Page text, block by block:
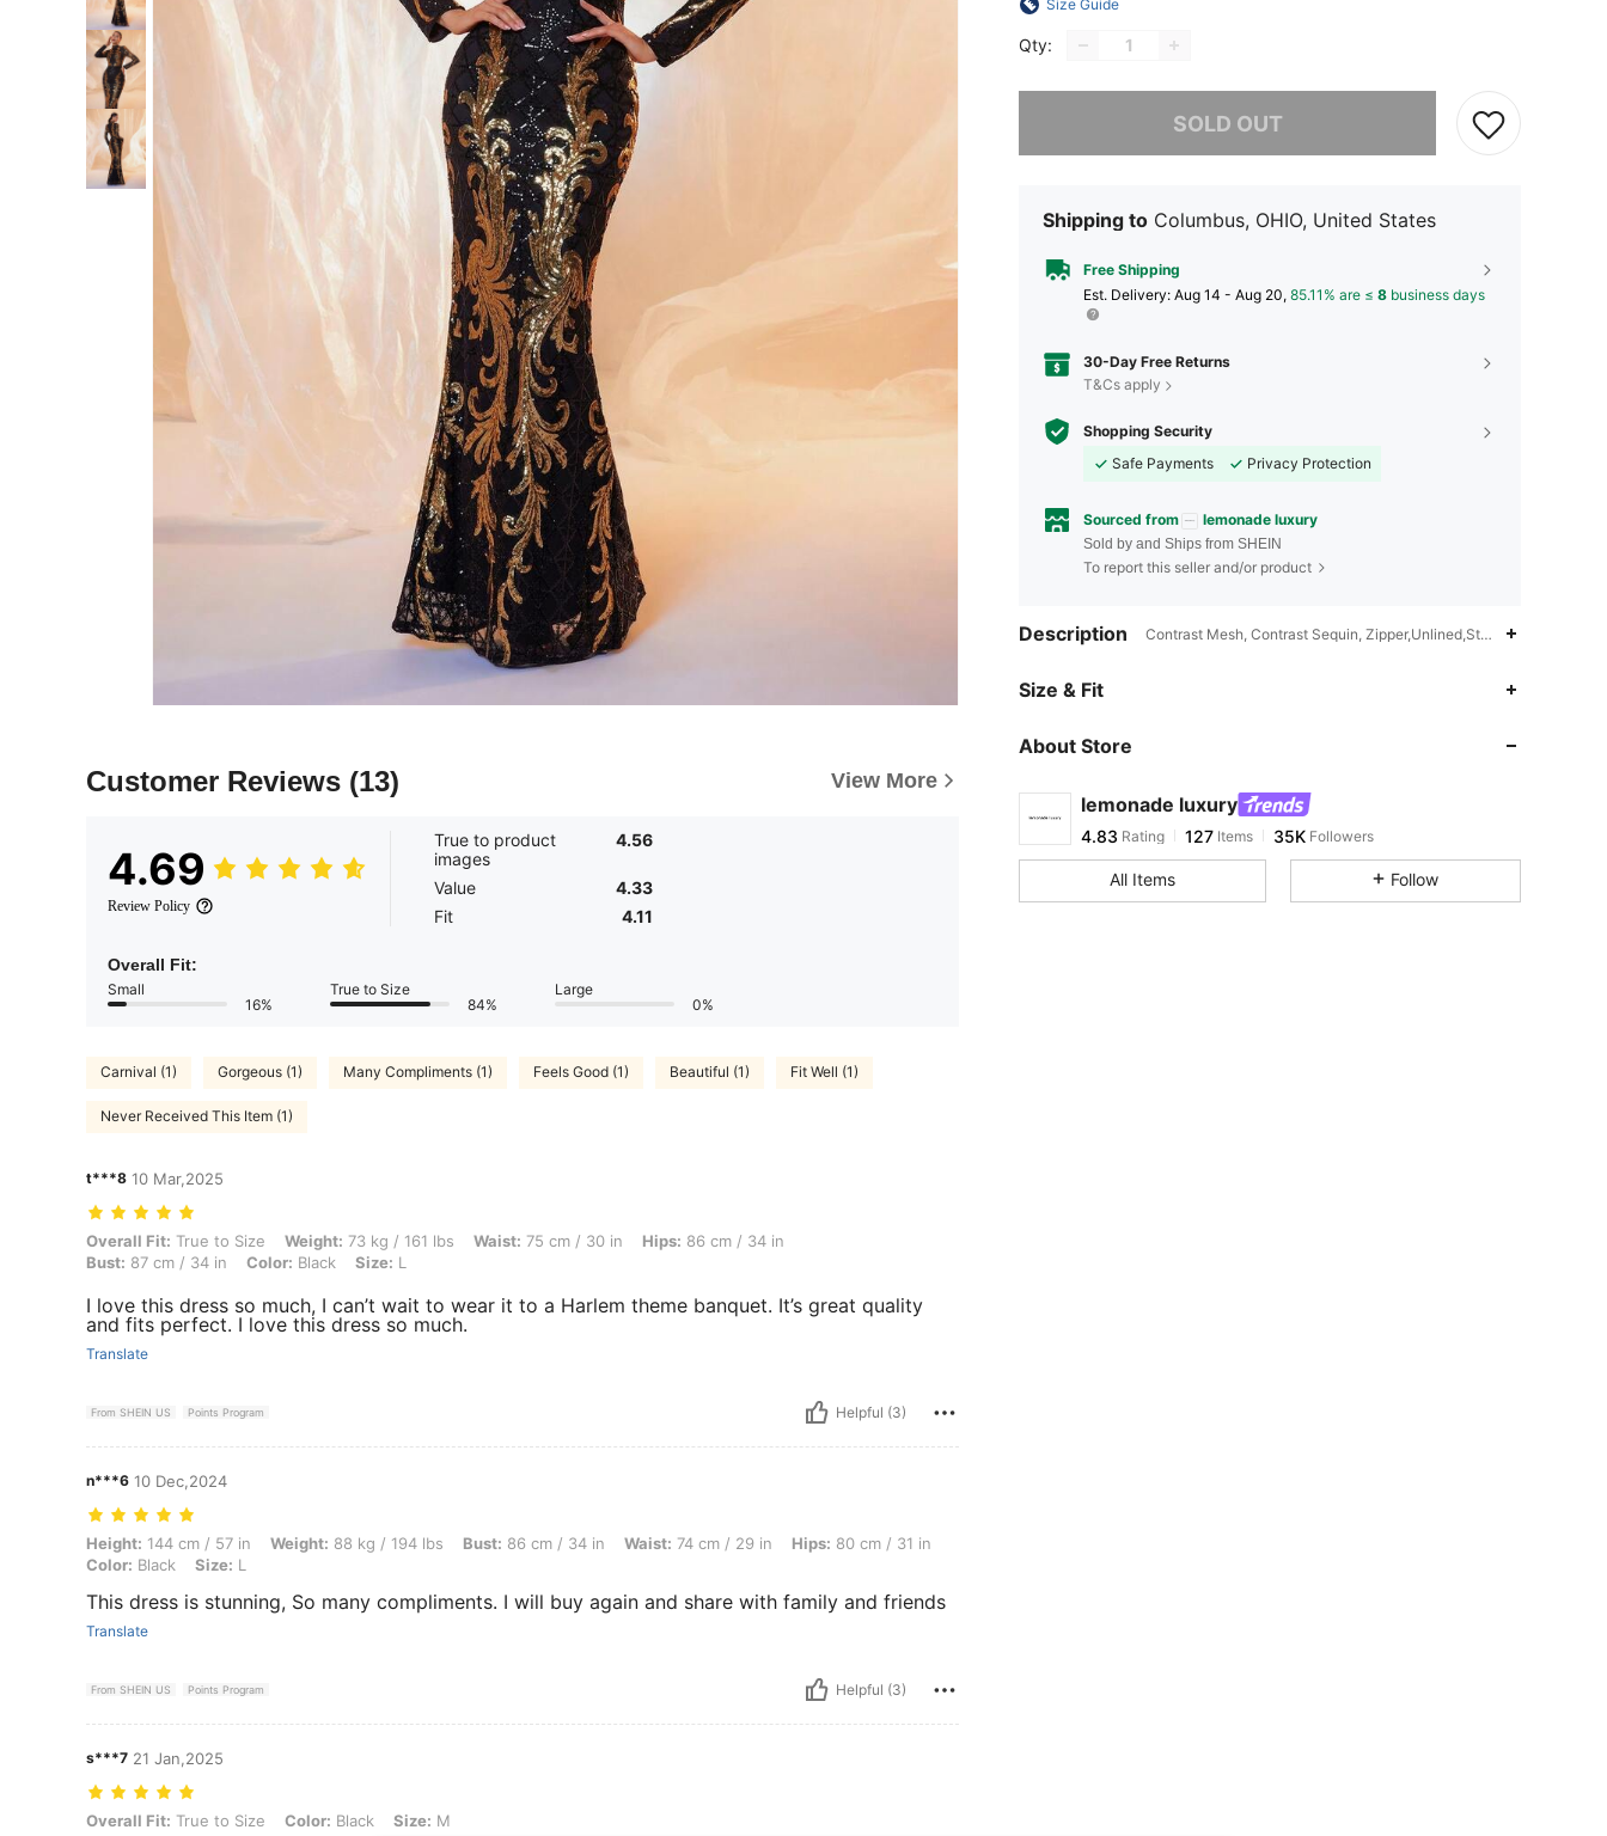
Customer Reviews (13) View More
4.69
Review Policy
True to product
images
4.56
Value
4.33
Fit
4.11
Overall Fit:
Small
16%
True to Size
84%
Large
0%
Carnival (1) Gorgeous (1) Many Compliments (1) Feels Good (1) Beautiful (1) Fit Well (1)
Never Received This Item (1)
t***8 10 Mar,2025
Overall Fit: True to Size, Weight: 73 kg / 161 lbs, Waist: 75 cm / 30 in, Hips: 86 cm / 34 in, Bust: 87 cm / 34 in, Color: Black, Size: L
Overall Fit: True to Size Weight: 73 kg / 161 lbs Waist: 75 cm / 30 in Hips: 86 cm / 34 in
Bust: 87 cm / 34 in Color: Black Size: L
I love this dress so much, I can’t wait to wear it to a Harlem theme banquet. It’s great quality
and fits perfect. I love this dress so much.
Translate
From SHEIN US Points Program Helpful (3)
n***6 10 Dec,2024
Height: 144 cm / 57 in, Weight: 88 kg / 194 lbs, Bust: 86 cm / 34 in, Waist: 74 cm / 29 in, Hips: 80 cm / 31 in, Color: Black, Size: L
Height: 144 cm / 57 in Weight: 88 kg / 194 lbs Bust: 86 cm / 34 in Waist: 74 cm / 29 in Hips: 80 cm / 31 in
Color: Black Size: L
This dress is stunning, So many compliments. I will buy again and share with family and friends
Translate
From SHEIN US Points Program Helpful (3)
s***7 21 Jan,2025
Overall Fit: True to Size, Color: Black, Size: M
Overall Fit: True to Size Color: Black Size: M
Size Guide
Qty:
SOLD OUT
Shipping to Columbus, OHIO, United States
Free Shipping
​Est. Delivery: Aug 14 - Aug 20, 85.11% are ≤ 8 business days
30-Day Free Returns
T&Cs apply
Shopping Security
Safe Payments
Privacy Protection
Sourced from lemonade luxury
Sold by and Ships from SHEIN
To report this seller and/or product
Description Contrast Mesh, Contrast Sequin, Zipper,Unlined,Stand Collar
Size & Fit
About Store
lemonade luxury
4.83
4.83 Rating 127Items 35KFollowers
l***ipaid1 day ago
4.83
All Items Follow